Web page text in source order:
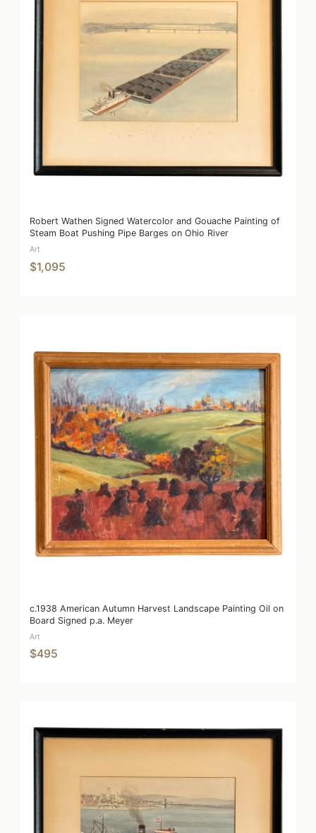
Robert Wathen Signed Watercolor and Gouache Painting of
Steam Boat Pushing Pipe Barges on Ohio River
Art
$1,095
c.1938 American Autumn Harvest Landscape Painting Oil on
Board Signed p.a. Meyer
Art
$495